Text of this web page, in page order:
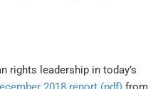
rights leadership in today’s